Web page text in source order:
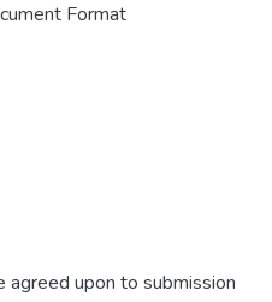
Format
agreed upon to submission